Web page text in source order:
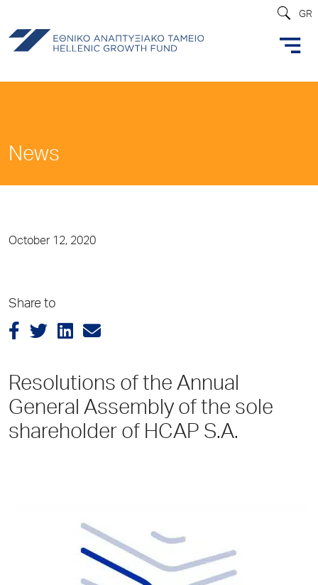
GR
News
October 12, 2020
Share to
Resolutions of the Annual
General Assembly of the sole
shareholder of HCAP S.A.